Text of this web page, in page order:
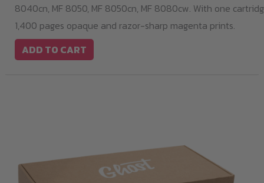
8040cn, MF 8050, MF 8050cn, MF 8080cw. With one
1,400 pages opaque and razor-sharp magenta prints.
ADD TO CART